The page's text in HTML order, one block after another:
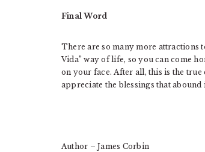
Final Word
There are so many more attractions
Vida” way of life, so you can come
on your face. After all, this is the true
appreciate the blessings that
Author – James Corbin